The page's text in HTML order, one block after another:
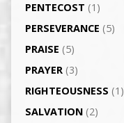
PENTECOST (1)
PERSEVERANCE (5)
PRAISE (5)
PRAYER(3)
RIGHTEOUSNESS (1)
SALVATION(2)